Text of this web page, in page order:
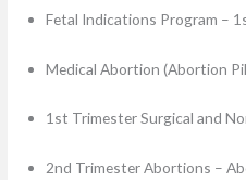
Fetal Indications Program –
Medical Abortion (Abortion
1st Trimester Surgical and
2nd Trimester Abortions –